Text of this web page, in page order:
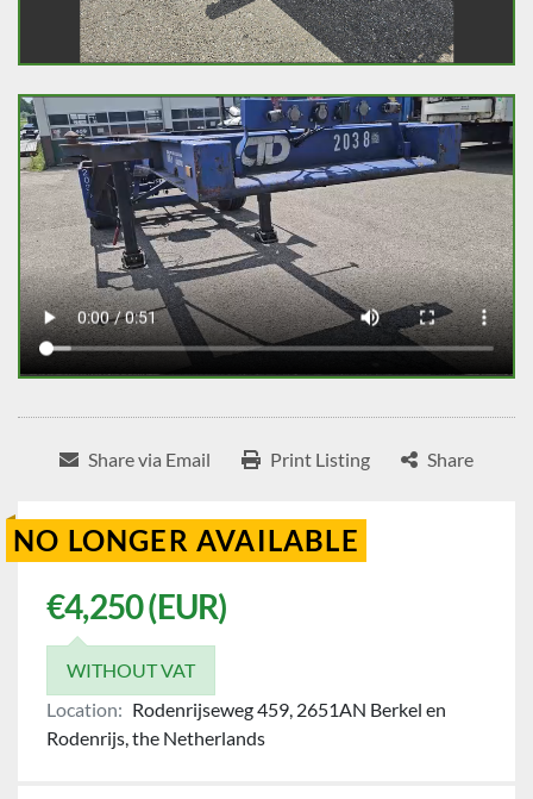
Share via Email Print Listing Share
NO LONGER AVAILABLE
€4,250 (EUR)
WITHOUT VAT
Location: Rodenrijseweg 459, 2651AN Berkel en
Rodenrijs, the Netherlands